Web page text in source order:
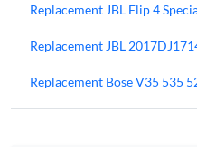
Replacement JBL Flip 4
Replacement JBL
Replacement Bose V35 535